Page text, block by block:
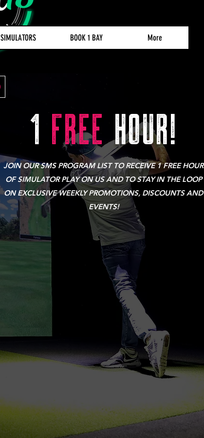
SIMULATORS BOOK 1 BAY More
1 FREE HOUR!
JOIN OUR SMS PROGRAM LIST TO RECEIVE 1 FREE HOUR
OF SIMULATOR PLAY ON US AND TO STAY IN THE LOOP
ON EXCLUSIVE WEEKLY PROMOTIONS, DISCOUNTS AND
EVENTS!